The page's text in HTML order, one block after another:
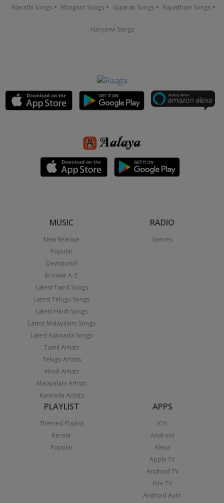
Marathi Songs Bhojpuri Songs Gujarati Songs Rajasthani Songs
Haryanvi Songs
MUSIC
New Release
Popular
Devotional
Browse A-Z
Latest Tamil Songs
Latest Telugu Songs
Latest Hindi Songs
Latest Malayalam Songs
Latest Kannada Songs
Tamil Artists
Telugu Artists
Hindi Artists
Malayalam Artists
Kannada Artists
RADIO
Genres
PLAYLIST
Themed Playlist
Recent
Popular
APPS
iOS
Android
Alexa
Apple TV
Android TV
Fire TV
Android Auto